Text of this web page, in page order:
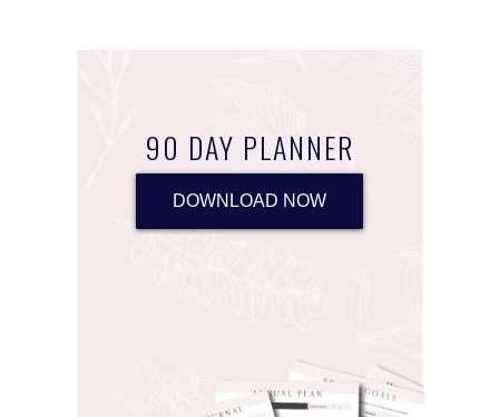
90 DAY PLANNER
DOWNLOAD NOW